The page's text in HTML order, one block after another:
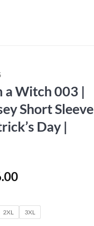
a Witch 003 |
Short Sleeve
Day |
Price
through
2XL 3XL